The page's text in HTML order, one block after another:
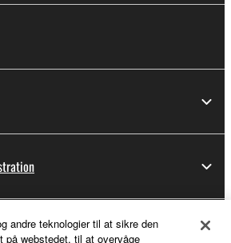
andre teknologier til at sikre den
på webstedet, til at overvåge